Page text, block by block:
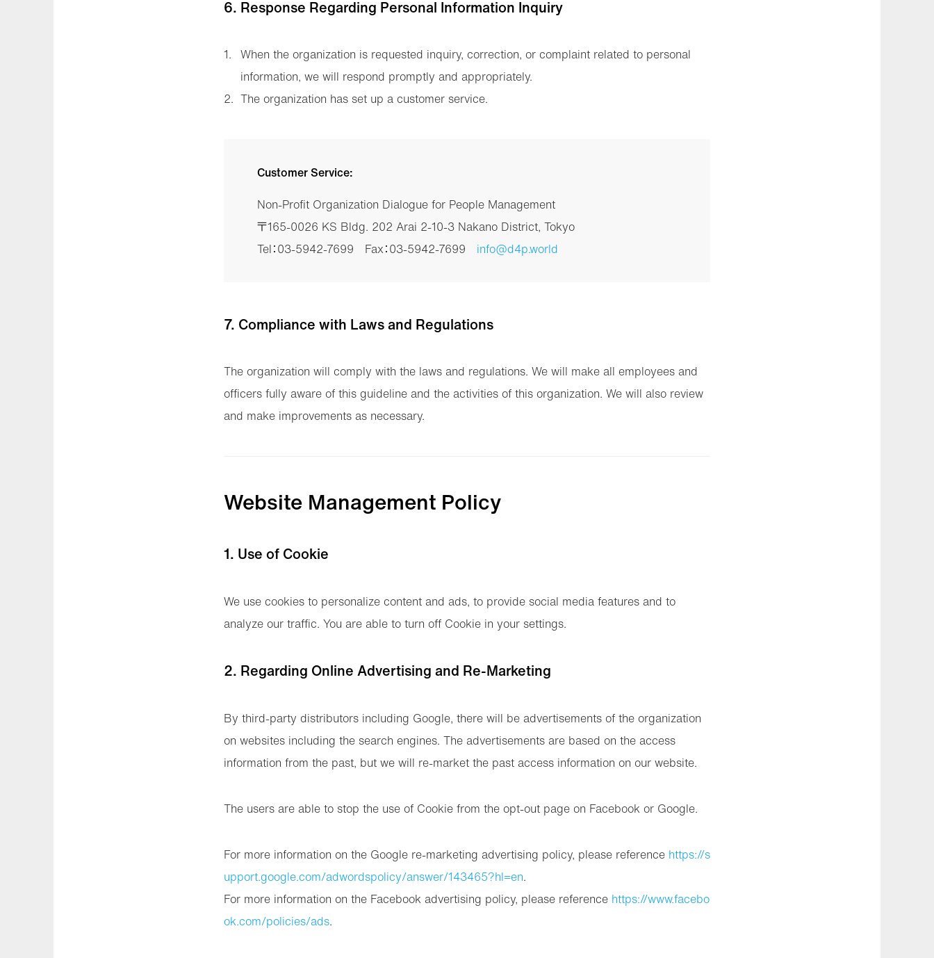
6. Response Regarding Personal Information Inquiry
When the organization is requested inquiry, correction, or complaint related to personal
information, we will respond promptly and appropriately.
The organization has set up a customer service.
Customer Service:
Non-Profit Organization Dialogue for People Management
〒165-0026 KS Bldg. 202 Arai 2-10-3 Nakano District, Tokyo
Tel：03-5942-7699 Fax：03-5942-7699 info@d4p.world
7. Compliance with Laws and Regulations
The organization will comply with the laws and regulations. We will make all employees and
officers fully aware of this guideline and the activities of this organization. We will also review
and make improvements as necessary.
Website Management Policy
1. Use of Cookie
We use cookies to personalize content and ads, to provide social media features and to
analyze our traffic. You are able to turn off Cookie in your settings.
2. Regarding Online Advertising and Re-Marketing
By third-party distributors including Google, there will be advertisements of the organization
on websites including the search engines. The advertisements are based on the access
information from the past, but we will re-market the past access information on our website.
The users are able to stop the use of Cookie from the opt-out page on Facebook or Google.
For more information on the Google re-marketing advertising policy, please reference https://s
upport.google.com/adwordspolicy/answer/143465?hl=en.
For more information on the Facebook advertising policy, please reference https://www.facebo
ok.com/policies/ads.